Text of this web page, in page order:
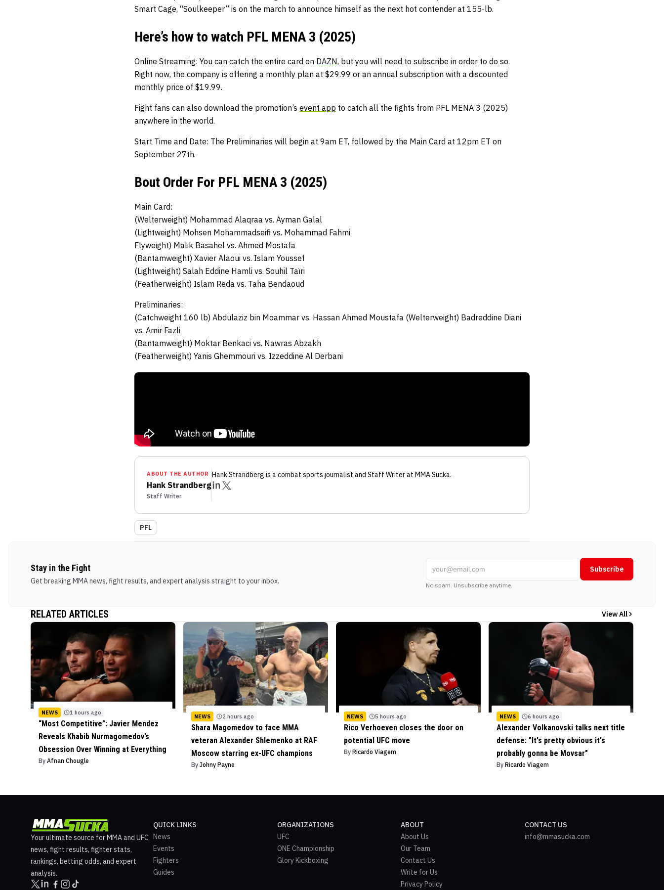
Smart Cage, “Soulkeeper” is on the march to announce himself as the next hot contender at 155-lb.
Here’s how to watch PFL MENA 3 (2025)
Online Streaming: You can catch the entire card on DAZN, but you will need to subscribe in order to do so.
Right now, the company is offering a monthly plan at $29.99 or an annual subscription with a discounted
monthly price of $19.99.
Fight fans can also download the promotion’s event app to catch all the fights from PFL MENA 3 (2025)
anywhere in the world.
Start Time and Date: The Preliminaries will begin at 9am ET, followed by the Main Card at 12pm ET on
September 27th.
Bout Order For PFL MENA 3 (2025)
Main Card:
(Welterweight) Mohammad Alaqraa vs. Ayman Galal
(Lightweight) Mohsen Mohammadseifi vs. Mohammad Fahmi
Flyweight) Malik Basahel vs. Ahmed Mostafa
(Bantamweight) Xavier Alaoui vs. Islam Youssef
(Lightweight) Salah Eddine Hamli vs. Souhil Taïri
(Featherweight) Islam Reda vs. Taha Bendaoud
Preliminaries:
(Catchweight 160 lb) Abdulaziz bin Moammar vs. Hassan Ahmed Moustafa (Welterweight) Badreddine Diani
vs. Amir Fazli
(Bantamweight) Moktar Benkaci vs. Nawras Abzakh
(Featherweight) Yanis Ghemmouri vs. Izzeddine Al Derbani
ABOUT THE AUTHOR
Hank Strandberg
Staff Writer
Hank Strandberg is a combat sports journalist and Staff Writerat MMA Sucka.
PFL
Stay in the Fight
Get breaking MMA news, fight results, and expert analysis straight to your inbox.
Subscribe
No spam. Unsubscribe anytime.
RELATED ARTICLES View All
NEWS 1 hours ago
“Most Competitive”: Javier Mendez
Reveals Khabib Nurmagomedov’s
Obsession Over Winning at Everything
By Afnan Chougle
NEWS 2 hours ago
Shara Magomedov to face MMA
veteran Alexander Shlemenko at RAF
Moscow starring ex-UFC champions
By Johny Payne
NEWS 5 hours ago
Rico Verhoeven closes the door on
potential UFC move
By Ricardo Viagem
NEWS 6 hours ago
Alexander Volkanovski talks next title
defense: "It's pretty obvious it's
probably gonna be Movsar"
By Ricardo Viagem
Your ultimate source for MMA and UFC
news, fight results, fighter stats,
rankings, betting odds, and expert
analysis.
QUICK LINKS
News
Events
Fighters
Guides
ORGANIZATIONS
UFC
ONE Championship
Glory Kickboxing
ABOUT
About Us
Our Team
Contact Us
Write for Us
Privacy Policy
CONTACT US
info@mmasucka.com